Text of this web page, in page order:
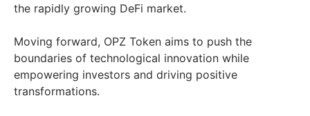
the rapidly growing DeFi market.
Moving forward, OPZ Token aims to push the
boundaries of technological innovation while
empowering investors and driving positive
transformations.